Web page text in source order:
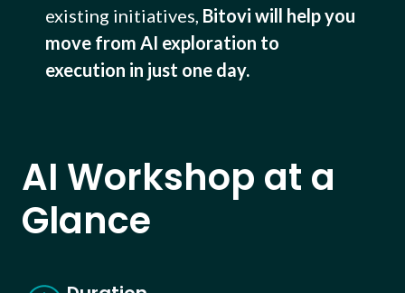
existing initiatives, Bitovi will help you
move from AI exploration to
execution in just one day.
AI Workshop at a
Glance